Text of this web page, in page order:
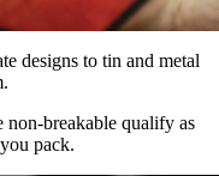
designs to tin and metal
non-breakable qualify as
pack.